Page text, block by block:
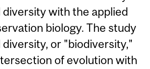
diversity with the applied
biology. The study
diversity, or "biodiversity,"
of evolution with